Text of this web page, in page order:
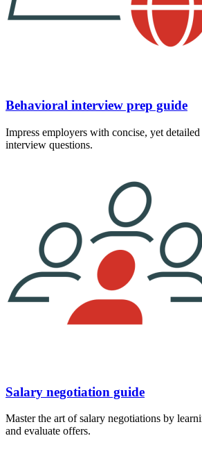
Behavioral interview prep guide
Impress employers with concise, yet
interview questions.
Salary negotiation guide
Master the art of salary negotiations by
and evaluate offers.